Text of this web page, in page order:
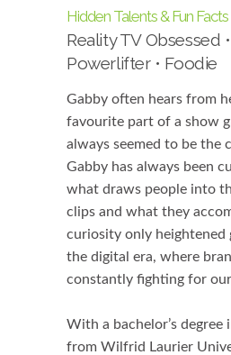
Hidden Talents & Fun Facts
Reality TV Obsessed
Powerlifter • Foodie
Gabby often hears from
favourite part of a show
always seemed to be the
Gabby has always been
what draws people into
clips and what they
curiosity only heightened
the digital era, where
constantly fighting for
With a bachelor’s degree
from Wilfrid Laurier